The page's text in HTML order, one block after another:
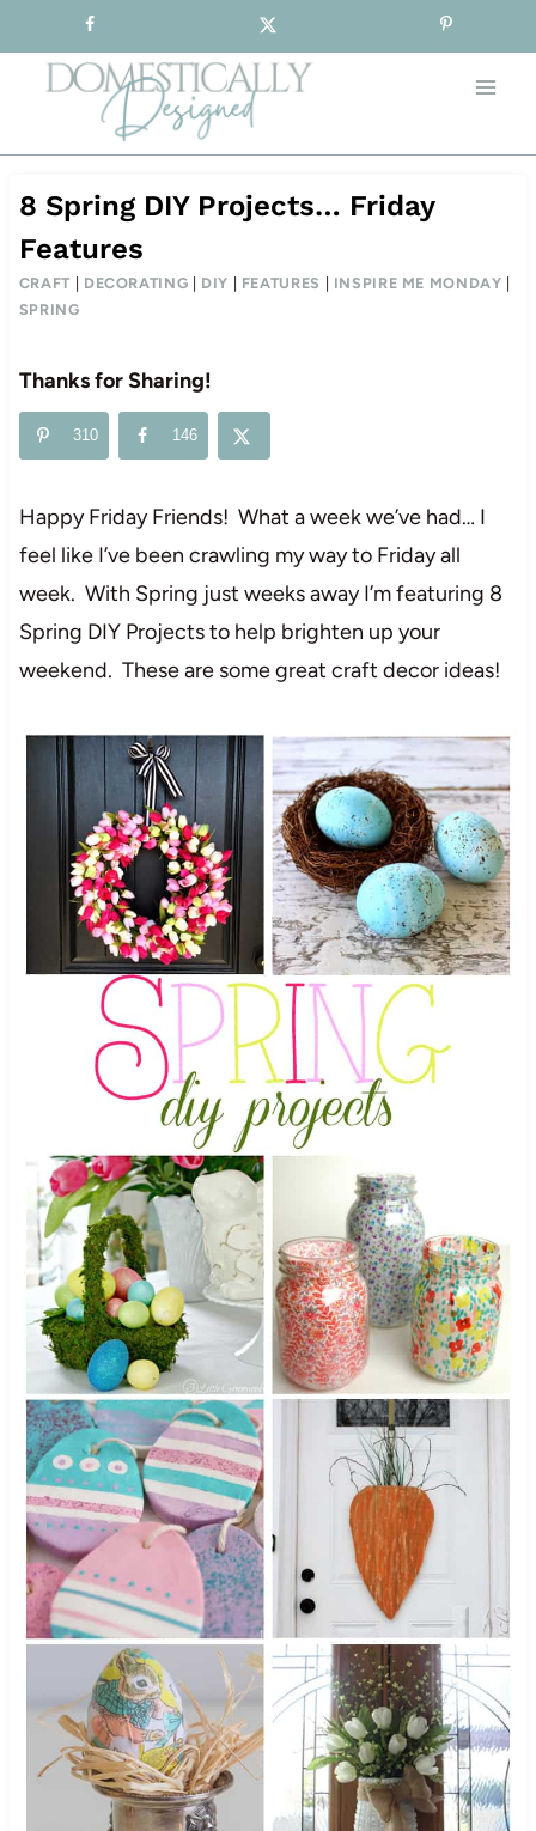
to
content
8 Spring DIY Projects… Friday
Features
CRAFT DECORATING DIY FEATURES INSPIRE ME MONDAY
SPRING
Thanks for Sharing!
310 146
Happy Friday Friends! What a week we’ve had… I
feel like I’ve been crawling my way to Friday all
week. With Spring just weeks away I’m featuring 8
Spring DIY Projects to help brighten up your
weekend. These are some great craft decor ideas!